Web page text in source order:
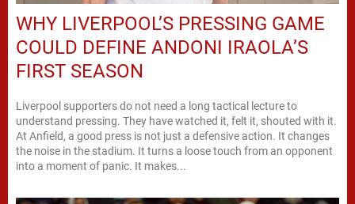
WHY LIVERPOOL’S PRESSING GAME
COULD DEFINE ANDONI IRAOLA’S
FIRST SEASON
Liverpool supporters do not need a long tactical lecture to
understand pressing. They have watched it, felt it, shouted with it.
At Anfield, a good press is not just a defensive action. It changes
the noise in the stadium. It turns a loose touch from an opponent
into a moment of panic. It makes...